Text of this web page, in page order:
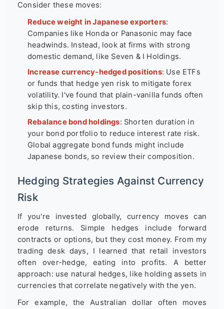
Consider these moves:
Reduce weight in Japanese exporters:
Companies like Honda or Panasonic may face
headwinds. Instead, look at firms with strong
domestic demand, like Seven & I Holdings.
Increase currency-hedged positions: Use ETFs
or funds that hedge yen risk to mitigate forex
volatility. I've found that plain-vanilla funds often
skip this, costing investors.
Rebalance bond holdings: Shorten duration in
your bond portfolio to reduce interest rate risk.
Global aggregate bond funds might include
Japanese bonds, so review their composition.
Hedging Strategies Against Currency
Risk
If you're invested globally, currency moves can
erode returns. Simple hedges include forward
contracts or options, but they cost money. From my
trading desk days, I learned that retail investors
often over-hedge, eating into profits. A better
approach: use natural hedges, like holding assets in
currencies that correlate negatively with the yen.
For example, the Australian dollar often moves